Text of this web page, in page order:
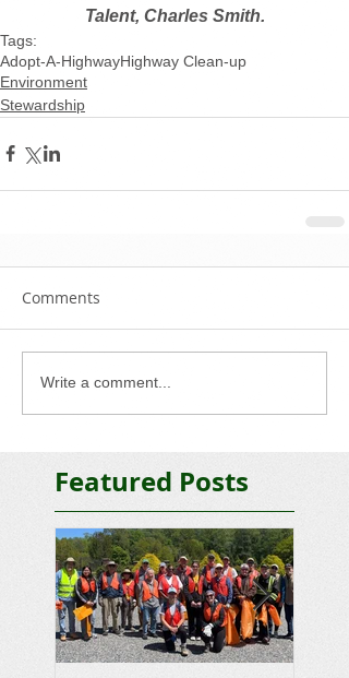
Talent, Charles Smith.
Tags:
Adopt-A-HighwayHighway Clean-up
Environment
Stewardship
Comments
Write a comment...
Featured Posts